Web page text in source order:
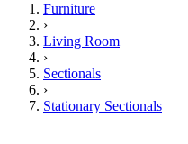
Furniture
›
Living Room
›
Sectionals
›
Stationary Sectionals